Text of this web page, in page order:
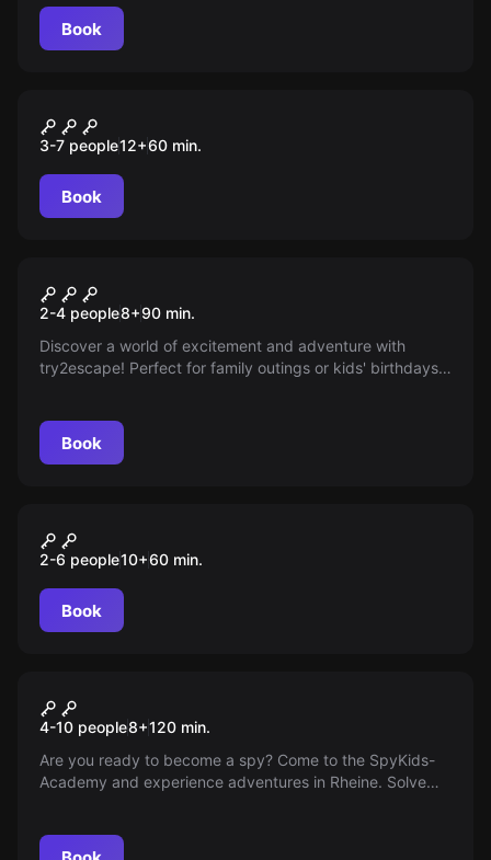
Book
TIME
3-7 people12+60 min.
Book
New
The Gold of Bentlage
2-4 people8+90 min.
Discover a world of excitement and adventure with
try2escape! Perfect for family outings or kids' birthdays,
experience awaits you!
Book
Nemesis: A New Life
2-6 people10+60 min.
Book
Smart Kids Academy
4-10 people8+120 min.
Are you ready to become a spy? Come to the SpyKids-
Academy and experience adventures in Rheine. Solve